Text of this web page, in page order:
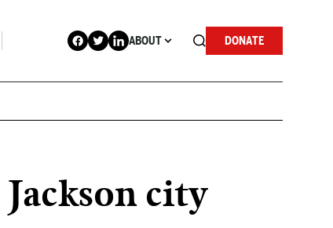
ABOUT DONATE
city